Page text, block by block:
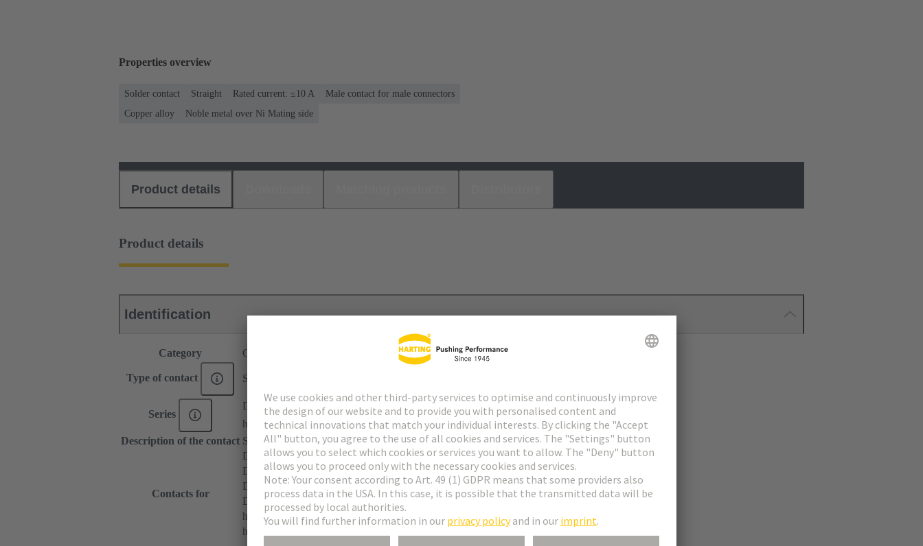
Properties overview
Solder contact Straight Rated current: ≤10 A
Male contact for male connectors
Copper alloy
Noble metal over Ni Mating side
Product details
Product details
Identification
Category Contacts
Type of contact Solder contact
Series
DIN 41612
har-modular®
Description of the contact Straight
Contacts for
DIN 41612 Type M
DIN 41612 Type M invers
DIN 41612 Type MH 21+5
DIN 41612 Bauform M 0+2
har-modular® M module, male, angled
har-modular® M module, male, straight